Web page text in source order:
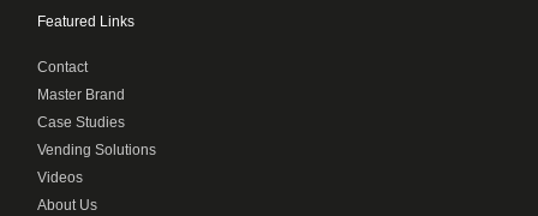
Featured Links
Contact
Master Brand
Case Studies
Vending Solutions
Videos
About Us